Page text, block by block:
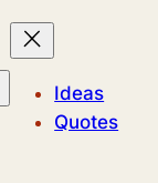
Ideas
Quotes